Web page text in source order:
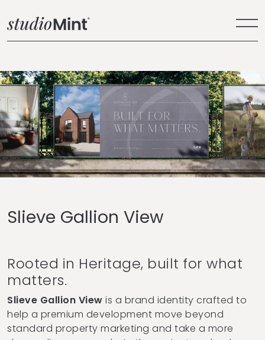
Slieve Gallion View
Rooted in Heritage, built for what
matters.
Slieve Gallion View is a brand identity crafted to
help a premium development move beyond
standard property marketing and take a more